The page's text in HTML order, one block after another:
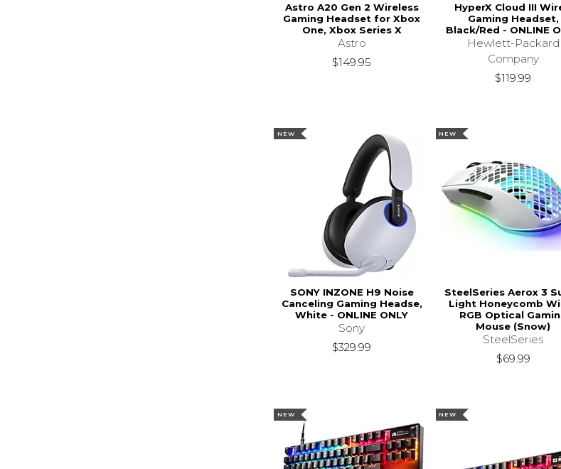
Astro A20 Gen 2 Wireless
Gaming Headset for Xbox
One, Xbox Series X
Astro
$149.95
HyperX Cloud III
Gaming Headset,
Black/Red - ONLINE
Hewlett-Packard
Company
$119.99
NEW
SONY INZONE H9 Noise
Canceling Gaming Headse,
White - ONLINE ONLY
Sony
$329.99
NEW
SteelSeries Aerox 3
Light Honeycomb
RGB Optical
Mouse (Snow)
SteelSeries
$69.99
NEW NEW